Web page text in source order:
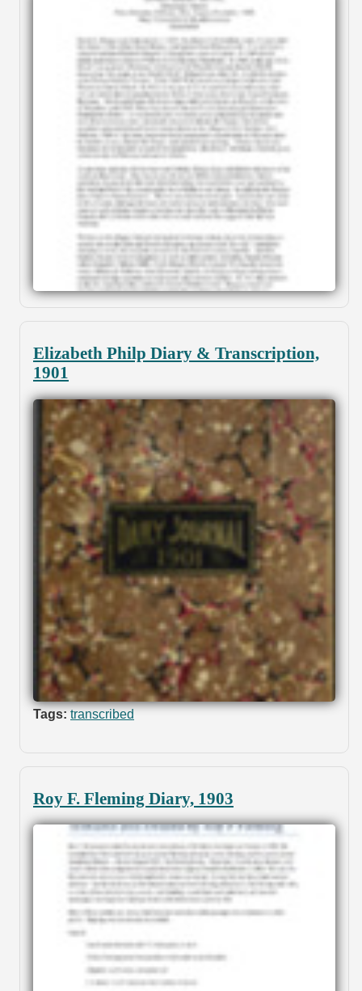
Elizabeth Philp Diary & Transcription,
1901
Tags: transcribed
Roy F. Fleming Diary, 1903